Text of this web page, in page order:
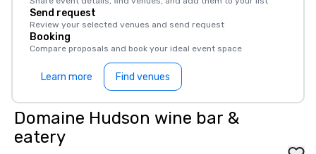
Send request
Review your selected venues and send request
Booking
Compare proposals and book your ideal event space
Learn more Find venues
Domaine Hudson wine bar &
eatery